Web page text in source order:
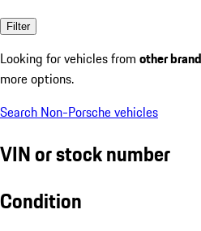
Filter
Looking for vehicles from other
more options.
Search Non-Porsche vehicles
VIN or stock number
Condition